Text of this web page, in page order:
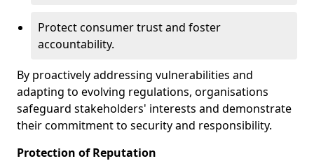
Protect consumer trust and foster
accountability.
By proactively addressing vulnerabilities and
adapting to evolving regulations, organisations
safeguard stakeholders' interests and demonstrate
their commitment to security and responsibility.
Protection of Reputation